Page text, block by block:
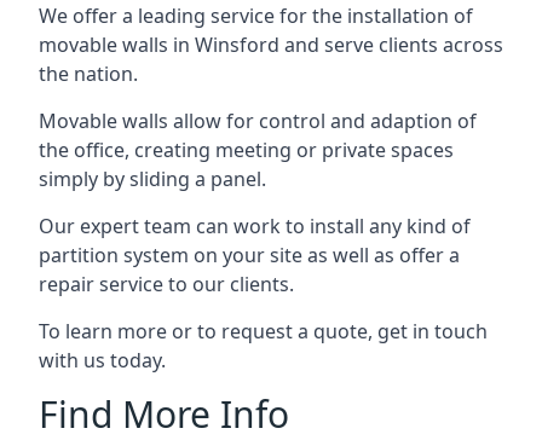
We offer a leading service for the installation of
movable walls in Winsford and serve clients across
the nation.
Movable walls allow for control and adaption of
the office, creating meeting or private spaces
simply by sliding a panel.
Our expert team can work to install any kind of
partition system on your site as well as offer a
repair service to our clients.
To learn more or to request a quote, get in touch
with us today.
Find More Info